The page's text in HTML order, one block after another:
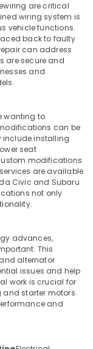
are critical
wiring system is
vehicle functions.
back to faulty
can address
are secure and
and
wanting to
can be
include installing
seat
modifications
are available
Civic and Subaru
not only
advances,
This
alternator
issues and help
work is crucial for
starter motors.
and